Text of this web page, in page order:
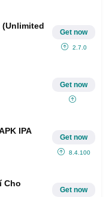
(Unlimited
Get now
2.7.0
Get now
IPA
Get now
8.4.100
Cho
Get now